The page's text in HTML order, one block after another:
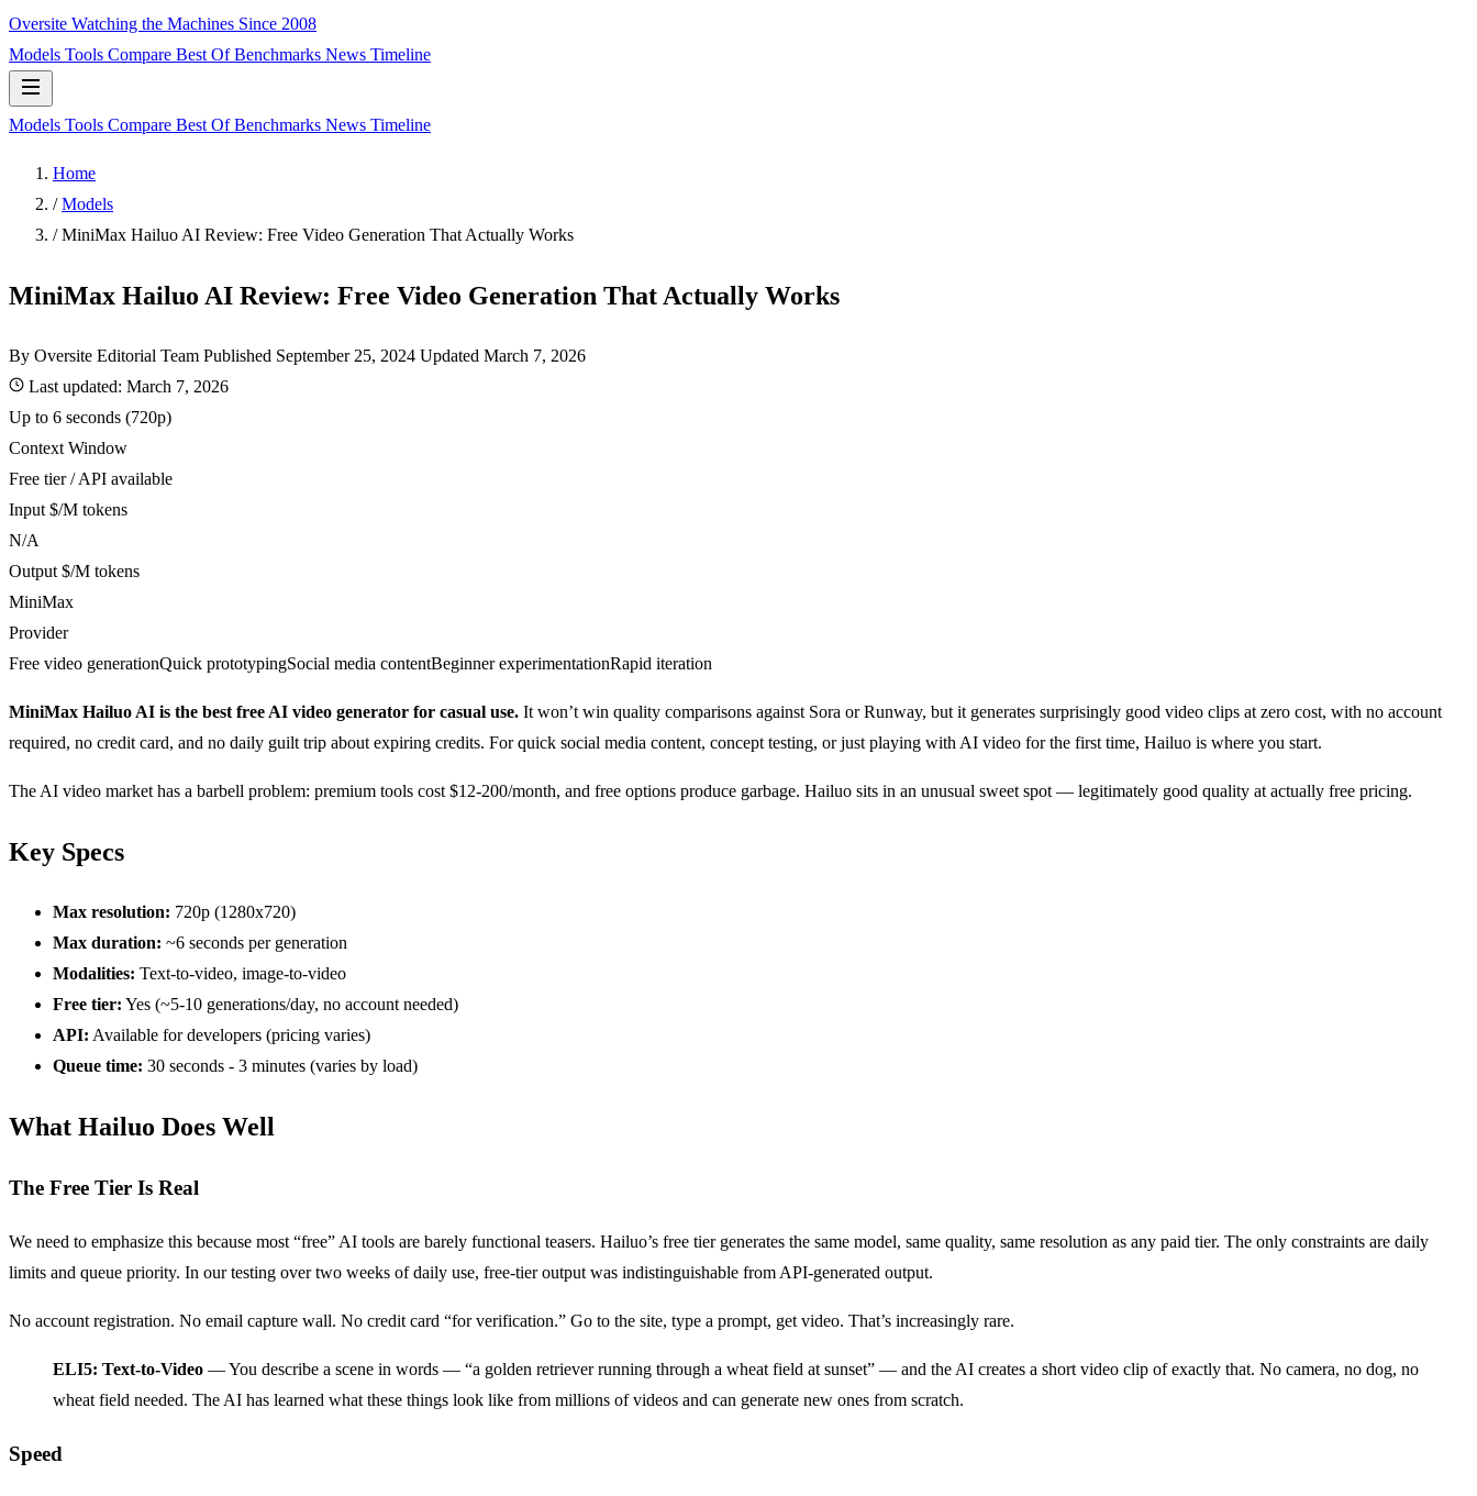
Oversite Watching the Machines Since 2008
Models Tools Compare Best OfBenchmarks News Timeline
Models Tools Compare Best OfBenchmarks News Timeline
Home
/ Models
/ MiniMax Hailuo AI Review: Free Video Generation That Actually Works
MiniMax Hailuo AI Review: Free Video Generation That Actually Works
By Oversite Editorial Team Published September 25, 2024 Updated March 7, 2026
Last updated: March 7, 2026
Up to 6 seconds (720p)
Context Window
Free tier / API available
Input $/M tokens
N/A
Output $/M tokens
MiniMax
Provider
Free video generationQuick prototypingSocial media contentBeginner experimentationRapid iteration
MiniMax Hailuo AI is the best free AI video generator for casual use. It won’t win quality comparisons against Sora or Runway, but it generates surprisingly good video clips at zero cost, with no account
required, no credit card, and no daily guilt trip about expiring credits. For quick social media content, concept testing, or just playing with AI video for the first time, Hailuo is where you start.
The AI video market has a barbell problem: premium tools cost $12-200/month, and free options produce garbage. Hailuo sits in an unusual sweet spot — legitimately good quality at actually free pricing.
Key Specs
Max resolution: 720p (1280x720)
Max duration: ~6 seconds per generation
Modalities: Text-to-video, image-to-video
Free tier: Yes (~5-10 generations/day, no account needed)
API: Available for developers (pricing varies)
Queue time: 30 seconds - 3 minutes (varies by load)
What Hailuo Does Well
The Free Tier Is Real
We need to emphasize this because most “free” AI tools are barely functional teasers. Hailuo’s free tier generates the same model, same quality, same resolution as any paid tier. The only constraints are daily
limits and queue priority. In our testing over two weeks of daily use, free-tier output was indistinguishable from API-generated output.
No account registration. No email capture wall. No credit card “for verification.” Go to the site, type a prompt, get video. That’s increasingly rare.
ELI5: Text-to-Video — You describe a scene in words — “a golden retriever running through a wheat field at sunset” — and the AI creates a short video clip of exactly that. No camera, no dog, no
wheat field needed. The AI has learned what these things look like from millions of videos and can generate new ones from scratch.
Speed